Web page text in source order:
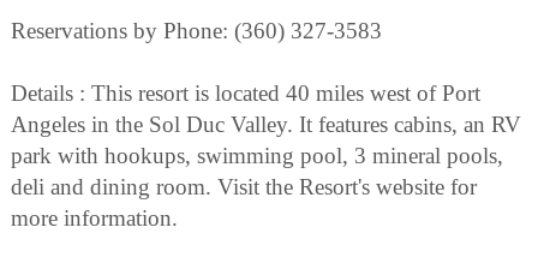
Reservations by Phone: (360) 327-3583
Details : This resort is located 40 miles west of Port
Angeles in the Sol Duc Valley. It features cabins, an RV
park with hookups, swimming pool, 3 mineral pools,
deli and dining room. Visit the Resort's website for
more information.